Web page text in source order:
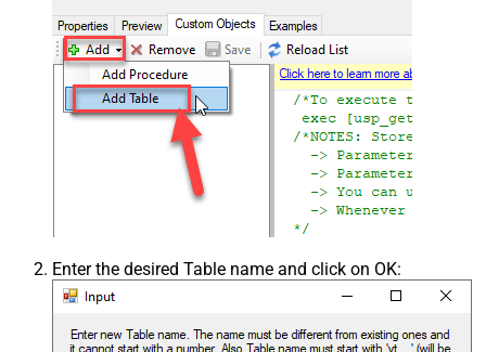
Enter the desired Table name and click on OK: